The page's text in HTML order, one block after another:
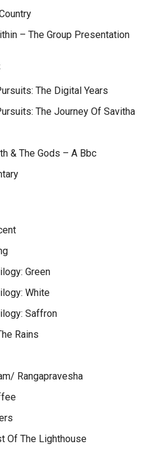
– The Group Presentation
The Digital Years
The Journey Of Savitha
& The Gods – A Bbc
Green
White
Saffron
Rains
Rangapravesha
Of The Lighthouse